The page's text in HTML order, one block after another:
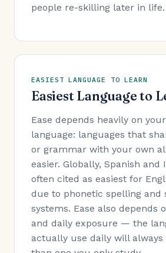
people re-skilling later in life.
EASIEST LANGUAGE TO LEARN
Easiest Language to
Ease depends heavily on
language: languages that
or grammar with your own
easier. Globally, Spanish and
often cited as easiest for
due to phonetic spelling and
systems. Ease also depends
and daily exposure — the
actually use daily will always